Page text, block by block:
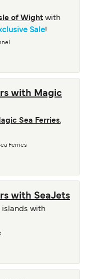
of Wight with
Sale!
with Magic
Sea Ferries,
Ferries
with SeaJets
islands with